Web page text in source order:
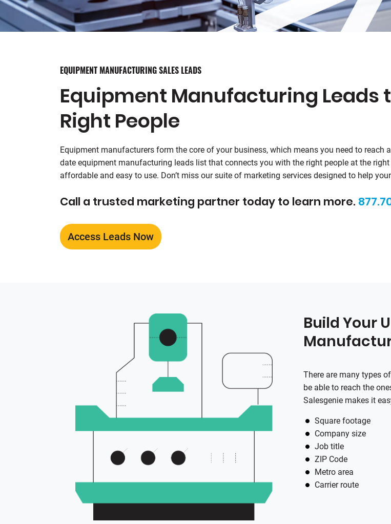
EQUIPMENT MANUFACTURING SALES LEADS
Equipment Manufacturing Leads
Right People
Equipment manufacturers form the core of your business, which means you need to reach
date equipment manufacturing leads list that connects you with the right people at the
affordable and easy to use. Don’t miss our suite of marketing services designed to help
Call a trusted marketing partner today to learn more.
Access Leads Now
Build Your
There are many types
be able to reach the
Salesgenie makes it
Square footage
Company size
Job title
ZIP Code
Metro area
Carrier route